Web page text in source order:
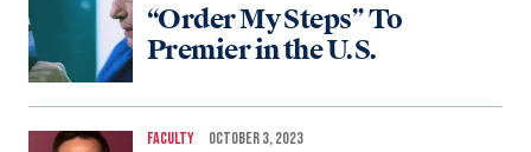
“Order My Steps” To
Premier in the U.S.
FACULTY OCTOBER 3, 2023